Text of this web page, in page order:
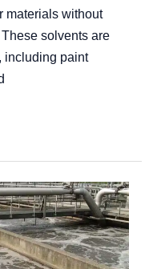
materials without
solvents are
including paint